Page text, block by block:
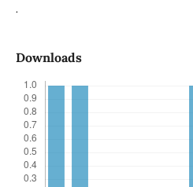
.
Downloads